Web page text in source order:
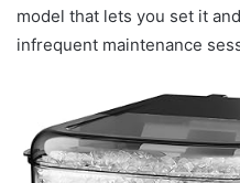
model that lets you set it
infrequent maintenance